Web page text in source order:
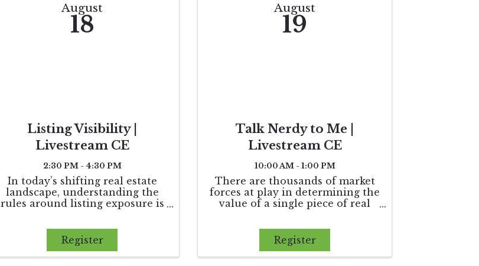
August
18
Listing Visibility |
Livestream CE
2:30 PM - 4:30 PM
In today’s shifting real estate
landscape, understanding the
rules around listing exposure is
compliance, but for protecting
clients and promoting fairness
in the marketplace. This course
demystifies the Clear
Register
August
19
Talk Nerdy to Me |
Livestream CE
10:00 AM - 1:00 PM
There are thousands of market
forces at play in determining the
value of a single piece of real
theories behind why the market
reacts the way it does and why
buyers and sellers make certain
decisions. The agent will gain
Register